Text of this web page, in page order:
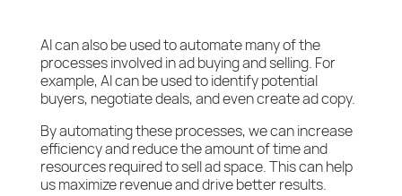
AI can also be used to automate many of the
processes involved in ad buying and selling. For
example, AI can be used to identify potential
buyers, negotiate deals, and even create ad copy.
By automating these processes, we can increase
efficiency and reduce the amount of time and
resources required to sell ad space. This can help
us maximize revenue and drive better results.